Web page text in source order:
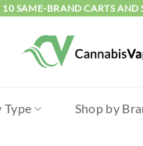
SAME-BRAND CARTS AND
Type Shop by